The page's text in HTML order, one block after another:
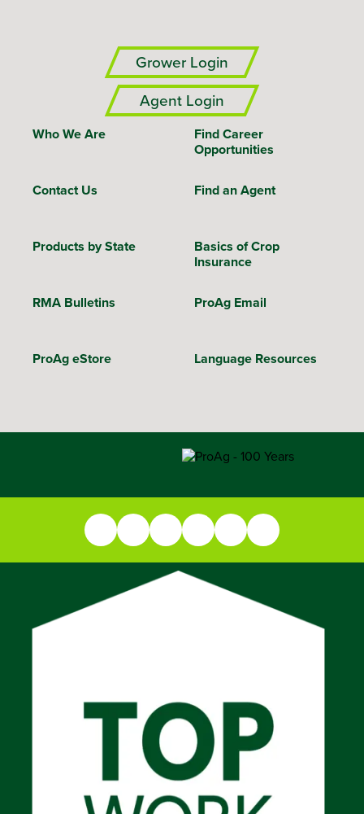
Grower Login
Agent Login
Who We Are
Find Career
Opportunities
Contact Us Find an Agent
Products by State
Basics of Crop
Insurance
RMA Bulletins ProAg Email
ProAg eStore Language Resources